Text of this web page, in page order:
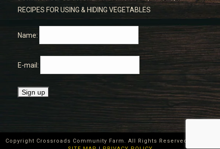
RECIPES FOR USING & HIDING VEGETABLES
Name:
E-mail:
Copyright Crossroads Community Farm. All Rights Reserved ©